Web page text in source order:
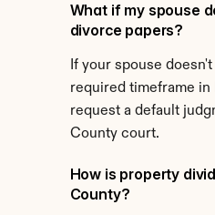
What if my spouse
divorce papers?
If your spouse
required timeframe
request a default
County court.
How is property
County?